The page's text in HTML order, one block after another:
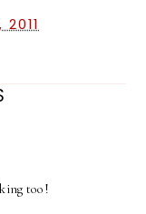
2011
too!